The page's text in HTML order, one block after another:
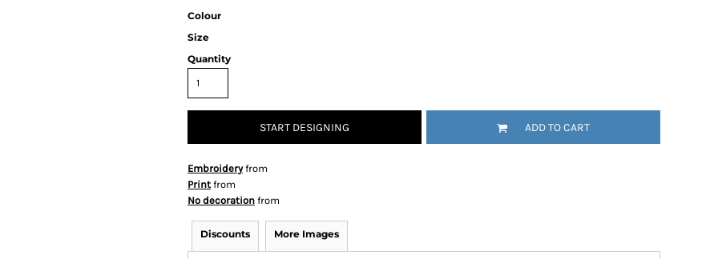
Colour
Size
Quantity
START DESIGNING ADD TO CART
Embroideryfrom
Print from
No decoration from
Discounts More Images